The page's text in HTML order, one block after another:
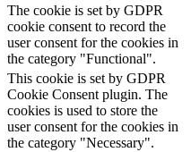
The cookie is set by GDPR
cookie consent to record the
user consent for the cookies in
the category "Functional".
This cookie is set by GDPR
Cookie Consent plugin. The
cookies is used to store the
user consent for the cookies in
the category "Necessary".